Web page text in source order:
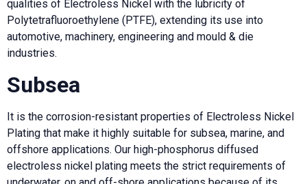
qualities of Electroless Nickel with the lubricity of
Polytetrafluoroethylene (PTFE), extending its use into
automotive, machinery, engineering and mould & die
industries.
Subsea
It is the corrosion-resistant properties of Electroless Nickel
Plating that make it highly suitable for subsea, marine, and
offshore applications. Our high-phosphorus diffused
electroless nickel plating meets the strict requirements of